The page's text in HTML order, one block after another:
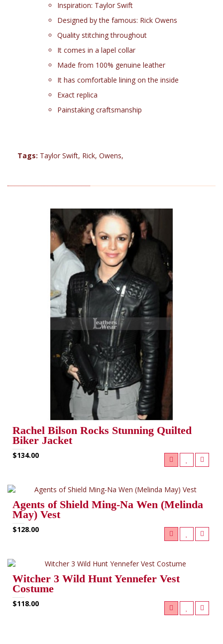
Inspiration: Taylor Swift
Designed by the famous: Rick Owens
Quality stitching throughout
It comes in a lapel collar
Made from 100% genuine leather
It has comfortable lining on the inside
Exact replica
Painstaking craftsmanship
Tags: Taylor Swift, Rick, Owens,
Rachel Bilson Rocks Stunning Quilted
Biker Jacket
$134.00
Agents of Shield Ming‑Na Wen (Melinda
May) Vest
$128.00
Witcher 3 Wild Hunt Yennefer Vest
Costume
$118.00